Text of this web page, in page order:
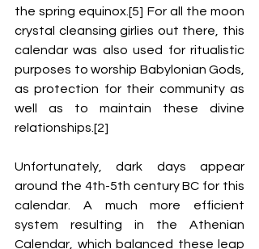
the spring equinox.[5] For all the moon
crystal cleansing girlies out there, this
calendar was also used for ritualistic
purposes to worship Babylonian Gods,
as protection for their community as
well as to maintain these divine
relationships.[2]
Unfortunately, dark days appear
around the 4th-5th century BC for this
calendar. A much more efficient
system resulting in the Athenian
Calendar, which balanced these leap